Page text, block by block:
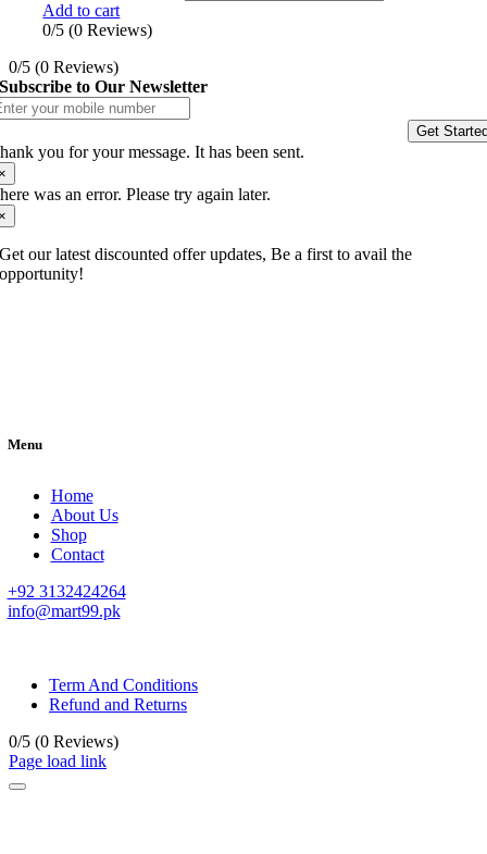
Add to cart
0/5 (0 Reviews)
0/5 (0 Reviews)
Subscribe to Our Newsletter
Get
you for your message. It has been sent.
was an error. Please try again later.
Get our latest discounted offer updates, Be a first to avail the
opportunity!
Menu
Home
About Us
Shop
Contact
+92 3132424264
info@mart99.pk
Term And Conditions
Refund and Returns
0/5 (0 Reviews)
Page load link